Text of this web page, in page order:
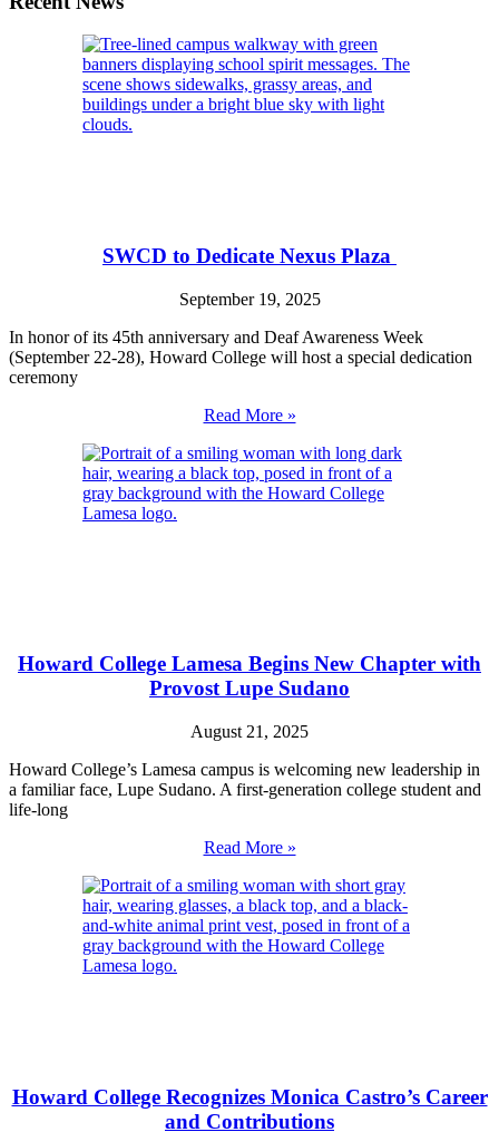
SWCD to Dedicate Nexus Plaza
September 19, 2025
In honor of its 45th anniversary and Deaf Awareness Week
(September 22-28), Howard College will host a special dedication
ceremony
Read More »
Howard College Lamesa Begins New Chapter with
Provost Lupe Sudano
August 21, 2025
Howard College’s Lamesa campus is welcoming new leadership in
a familiar face, Lupe Sudano. A first-generation college student and
life-long
Read More »
Howard College Recognizes Monica Castro’s Career
and Contributions